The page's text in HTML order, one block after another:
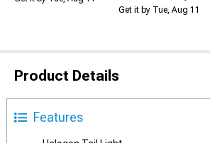
Get it by Tue, Aug 11
Product Details
Features